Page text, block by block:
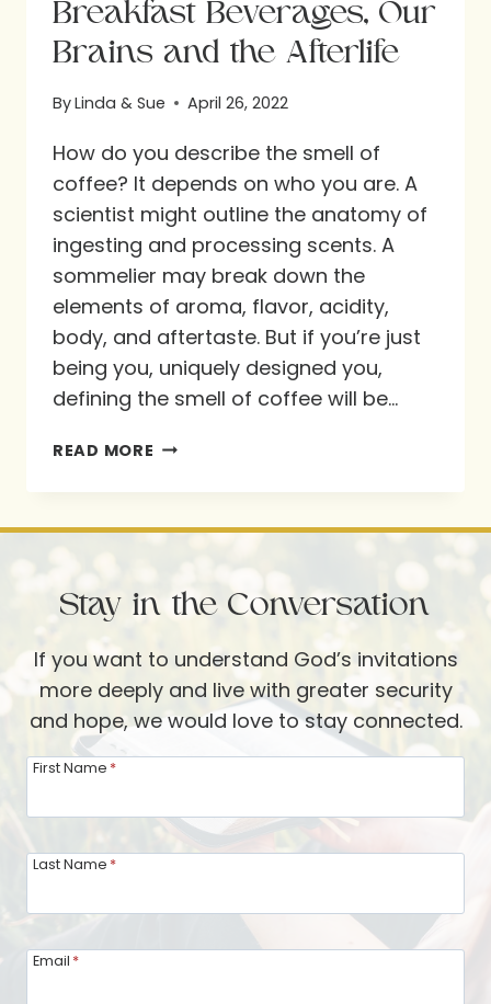
Breakfast Beverages, Our
Brains and the Afterlife
ByLinda & Sue April 26, 2022
How do you describe the smell of
coffee? It depends on who you are. A
scientist might outline the anatomy of
ingesting and processing scents. A
sommelier may break down the
elements of aroma, flavor, acidity,
body, and aftertaste. But if you’re just
being you, uniquely designed you,
defining the smell of coffee will be…
READ MORE BREAKFAST
BRAINS
THE
Stay in the Conversation
If you want to understand God’s invitations
more deeply and live with greater security
and hope, we would love to stay connected.
First Name *
Last Name *
Email *